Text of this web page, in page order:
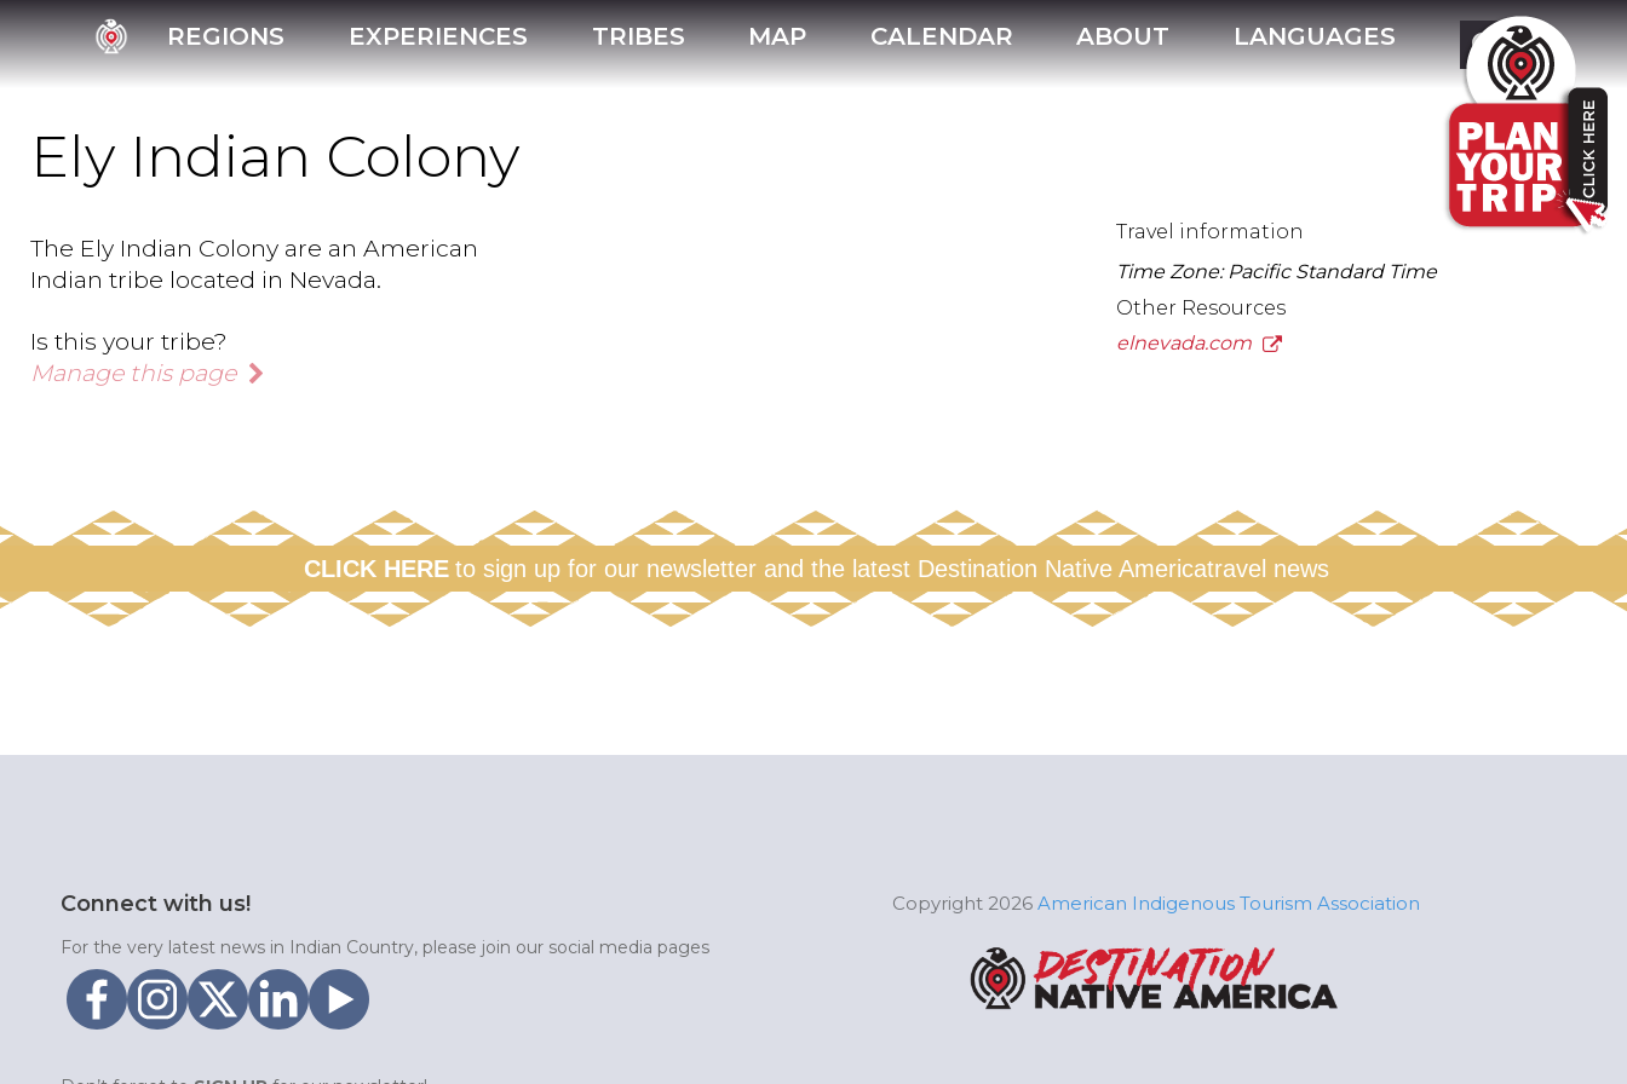
REGIONS EXPERIENCES TRIBES MAP CALENDAR ABOUT LANGUAGES
Ely Indian Colony
The Ely Indian Colony are an American
Indian tribe located in Nevada.
Is this your tribe?
Manage this page
Travel information
Time Zone: Pacific Standard Time
Other Resources
elnevada.com
CLICK HERE to sign up for our newsletter and the latest Destination Native Americatravel news
Connect with us!
For the very latest news in Indian Country, please join our social media pages
Copyright 2026 American Indigenous Tourism Association